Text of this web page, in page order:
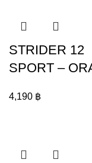
STRIDER 12
SPORT –
4,190 ฿